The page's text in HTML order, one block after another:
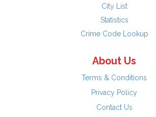
City List
Statistics
Crime Code Lookup
About Us
Terms & Conditions
Privacy Policy
Contact Us